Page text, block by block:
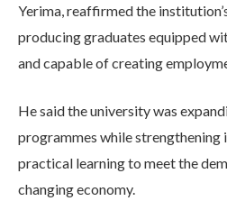
Yerima, reaffirmed the
producing graduates equipped
and capable of creating
He said the university was
programmes while strengthening
practical learning to meet the
changing economy.